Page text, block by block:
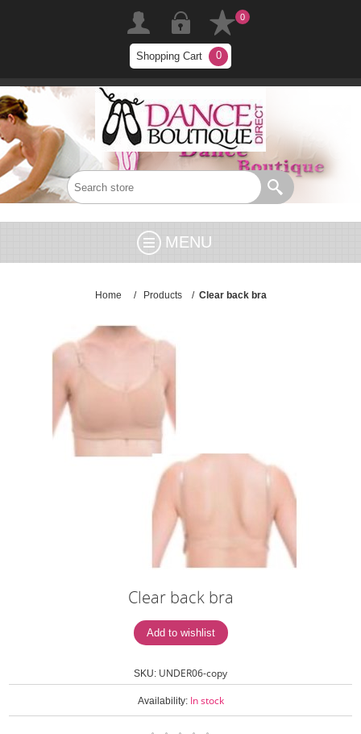
0
Shopping Cart 0
MENU
Home / Products / Clear back bra
Clear back bra
SKU: UNDER06-copy
Availability: In stock